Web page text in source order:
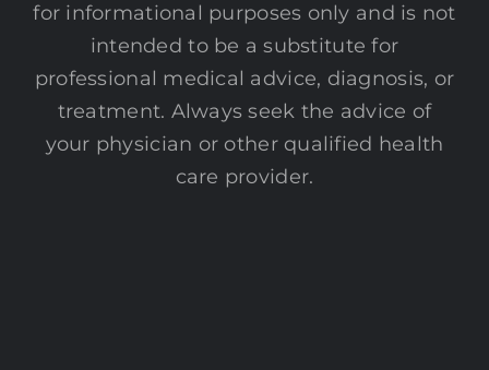
for informational purposes only and is not
intended to be a substitute for
professional medical advice, diagnosis, or
treatment. Always seek the advice of
your physician or other qualified health
care provider.